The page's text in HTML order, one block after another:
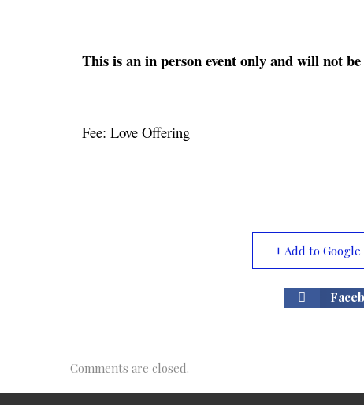
This is an in person event only and will not
Fee: Love Offering
+ Add to
Comments are closed.